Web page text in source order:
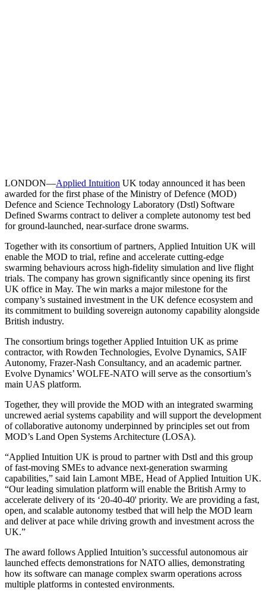
LONDON—Applied Intuition UK today announced it has been
awarded for the first phase of the Ministry of Defence (MOD)
Defence and Science Technology Laboratory (Dstl) Software
Defined Swarms contract to deliver a complete autonomy test bed
for ground-launched, near-surface drone swarms.
Together with its consortium of partners, Applied Intuition UK will
enable the MOD to trial, refine and accelerate cutting-edge
swarming behaviours across high-fidelity simulation and live flight
trials. The company has grown significantly since opening its first
UK office in May. The win marks a major milestone for the
company’s sustained investment in the UK defence ecosystem and
its commitment to building sovereign autonomy capability alongside
British industry.
The consortium brings together Applied Intuition UK as prime
contractor, with Rowden Technologies, Evolve Dynamics, SAIF
Autonomy, Frazer-Nash Consultancy, and an academic partner.
Evolve Dynamics’ WOLFE-NATO will serve as the consortium’s
main UAS platform.
Together, they will provide the MOD with an integrated swarming
uncrewed aerial systems capability and will support the development
of collaborative autonomy underpinned by principles set out from
MOD’s Land Open Systems Architecture (LOSA).
“Applied Intuition UK is proud to partner with Dstl and this group
of fast-moving SMEs to advance next-generation swarming
capabilities,” said Iain Lamont MBE, Head of Applied Intuition UK.
“Our leading simulation platform will enable the British Army to
accelerate delivery of its ‘20-40-40' priority. We are providing a fast,
open, and scalable autonomy testbed that will help the MOD learn
and deliver at pace while driving growth and investment across the
UK.”
The award follows Applied Intuition’s successful autonomous air
launched effects demonstrations for NATO allies, demonstrating
how its software can manage complex swarm operations across
multiple platforms in contested environments.